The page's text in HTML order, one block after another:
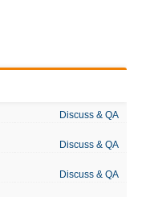
Discuss & QA
Discuss & QA
Discuss & QA